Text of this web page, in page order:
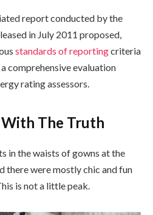
report conducted by the
in July 2011 proposed,
standards of reportingcriteria
comprehensive evaluation
rating assessors.
The Truth
in the waists of gowns at the
there were mostly chic and fun
is not a little peak.